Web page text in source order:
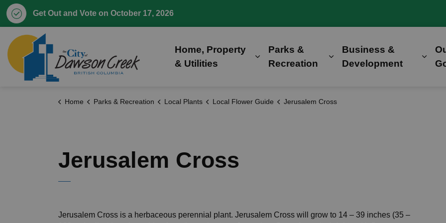
Get Out and Vote on October 17, 2026
Home, Property
& Utilities
Expand sub pages Home, Property &
Parks &
Recreation
Expand sub pages Parks
Business &
Development
Home Parks & Recreation Local Plants Local Flower Guide Jerusalem Cross
Jerusalem Cross
Jerusalem Cross is a herbaceous perennial plant. Jerusalem Cross will grow to 14 – 39 inches (35 –